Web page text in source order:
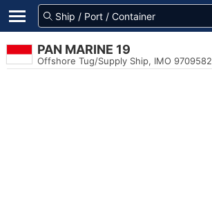
PAN MARINE 19
Offshore Tug/Supply Ship, IMO 9709582